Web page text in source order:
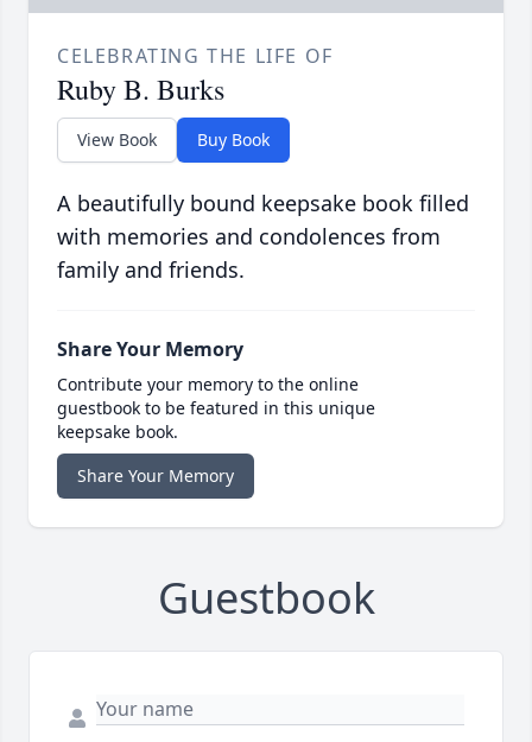
CELEBRATING THE LIFE OF
Ruby B. Burks
View Book Buy Book
A beautifully bound keepsake book filled
with memories and condolences from
family and friends.
Share Your Memory
Contribute your memory to the online
guestbook to be featured in this unique
keepsake book.
Share Your Memory
Guestbook